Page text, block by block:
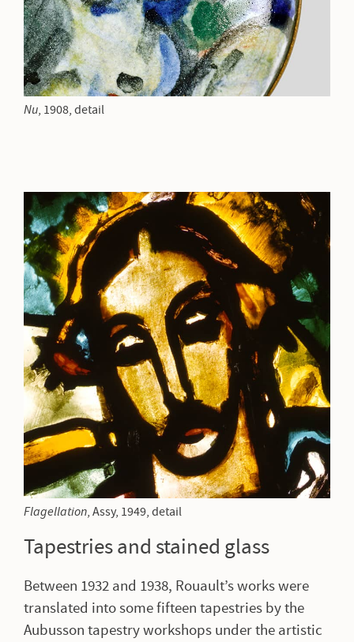
Nu, 1908, detail
Flagellation, Assy, 1949, detail
Tapestries and stained glass
Between 1932 and 1938, Rouault’s works were
translated into some fifteen tapestries by the
Aubusson tapestry workshops under the artistic